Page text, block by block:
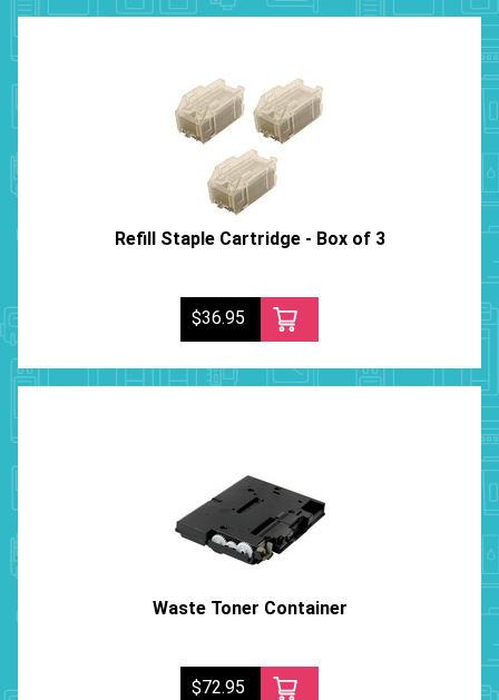
Refill Staple Cartridge - Box of 3
$36.95
Waste Toner Container
$72.95